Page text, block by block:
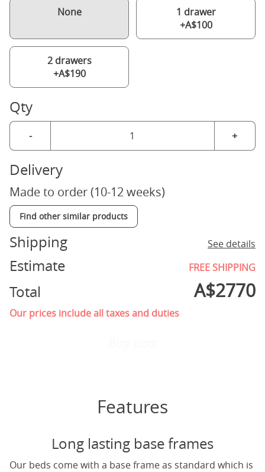
None
1 drawer
+A$100
2 drawers
+A$190
Qty
- +
Delivery
Made to order (10-12 weeks)
Find other similar products
Shipping See details
Estimate FREE SHIPPING
Total A$2770
Our prices include all taxes and duties
Features
Long lasting base frames
Our beds come with a base frame as standard which is